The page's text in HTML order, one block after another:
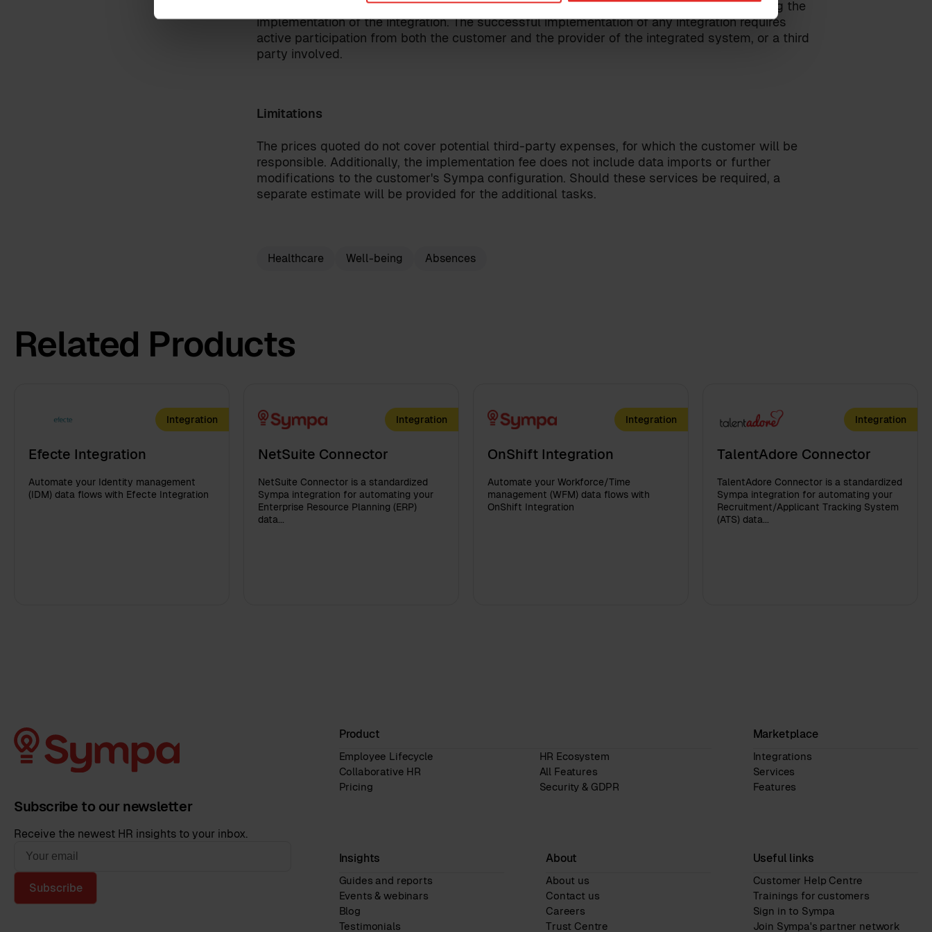
responsible for reaching an agreement with the provider of the integrated system regarding the
implementation of the integration. The successful implementation of any integration requires
active participation from both the customer and the provider of the integrated system, or a third
party involved.
Limitations
The prices quoted do not cover potential third-party expenses, for which the customer will be
responsible. Additionally, the implementation fee does not include data imports or further
modifications to the customer's Sympa configuration. Should these services be required, a
separate estimate will be provided for the additional tasks.
Healthcare Well-being Absences
Related Products
Integration
Efecte Integration
Automate your Identity management
(IDM) data flows with Efecte Integration
Integration
NetSuite Connector
NetSuite Connector is a standardized
Sympa integration for automating your
Enterprise Resource Planning (ERP)
data...
Integration
OnShift Integration
Automate your Workforce/Time
management (WFM) data flows with
OnShift Integration
Integration
TalentAdore Connector
TalentAdore Connector is a standardized
Sympa integration for automating your
Recruitment/Applicant Tracking System
(ATS) data...
Subscribe to our newsletter
Receive the newest HR insights to your inbox.
Subscribe
Product
Employee Lifecycle
HR Ecosystem
Collaborative HR
All Features
Pricing
Security & GDPR
Marketplace
Integrations
Services
Features
Insights
Guides and reports
Events & webinars
Blog
Testimonials
About
About us
Contact us
Careers
Trust Centre
Useful links
Customer Help Centre
Trainings for customers
Sign in to Sympa
Join Sympa's partner network